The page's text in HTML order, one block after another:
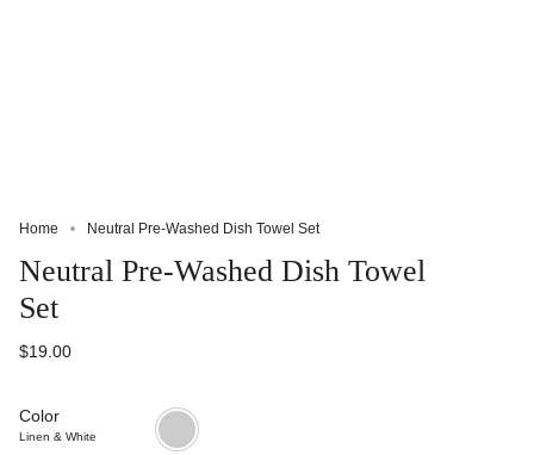
Home Neutral Pre-Washed Dish Towel Set
Neutral Pre-Washed Dish Towel
Set
$19.00
Color
Linen & White
Linen
&
White